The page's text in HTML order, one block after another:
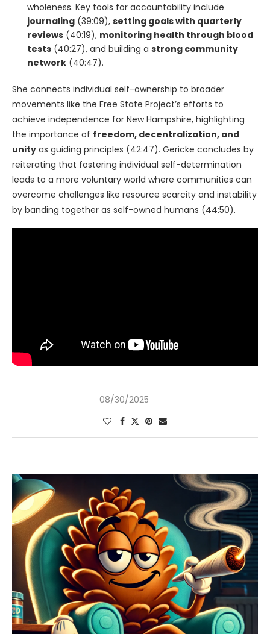
wholeness. Key tools for accountability include
journaling (39:09), setting goals with quarterly
reviews (40:19), monitoring health through blood
tests (40:27), and building a strong community
network (40:47).
She connects individual self-ownership to broader
movements like the Free State Project’s efforts to
achieve independence for New Hampshire, highlighting
the importance of freedom, decentralization, and
unity as guiding principles (42:47). Gericke concludes by
reiterating that fostering individual self-determination
leads to a more voluntary world where communities can
overcome challenges like resource scarcity and instability
by banding together as self-owned humans (44:50).
08/30/2025